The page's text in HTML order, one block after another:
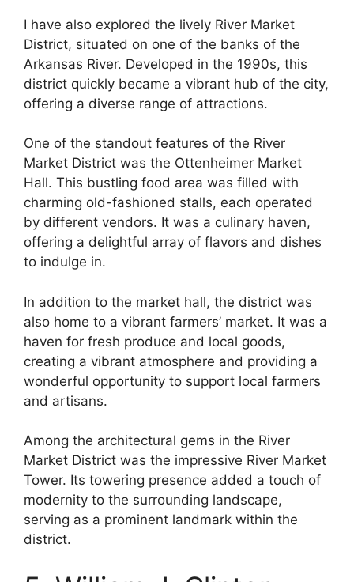
I have also explored the lively River Market
District, situated on one of the banks of the
Arkansas River. Developed in the 1990s, this
district quickly became a vibrant hub of the city,
offering a diverse range of attractions.
One of the standout features of the River
Market District was the Ottenheimer Market
Hall. This bustling food area was filled with
charming old-fashioned stalls, each operated
by different vendors. It was a culinary haven,
offering a delightful array of flavors and dishes
to indulge in.
In addition to the market hall, the district was
also home to a vibrant farmers’ market. It was a
haven for fresh produce and local goods,
creating a vibrant atmosphere and providing a
wonderful opportunity to support local farmers
and artisans.
Among the architectural gems in the River
Market District was the impressive River Market
Tower. Its towering presence added a touch of
modernity to the surrounding landscape,
serving as a prominent landmark within the
district.